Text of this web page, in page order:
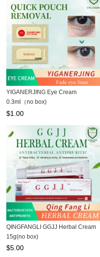
YIGANERJING Eye Cream
0.3ml（no box)
$1.00
QINGFANGLI GGJJ Herbal Cream
15g(no box)
$5.00